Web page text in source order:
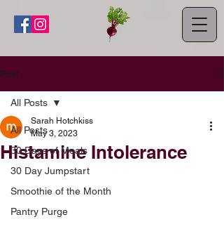
Post
All Posts
30 Days of Meals
30 Day Jumpstart
Smoothie of the Month
Pantry Purge
All Posts
Histamine Intolerance
Sarah Hotchkiss
May 3, 2023